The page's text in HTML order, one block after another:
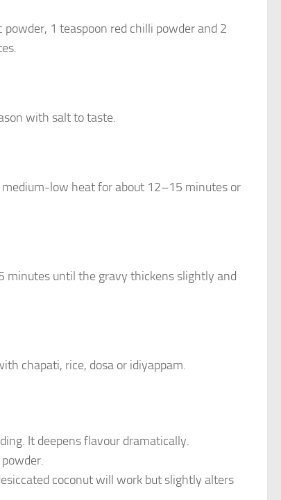
1 teaspoon red chilli powder and 2
with salt to taste.
low heat for about 12–15 minutes or
minutes until the gravy thickens slightly and
chapati, rice, dosa or idiyappam.
It deepens flavour dramatically.
coconut will work but slightly alters